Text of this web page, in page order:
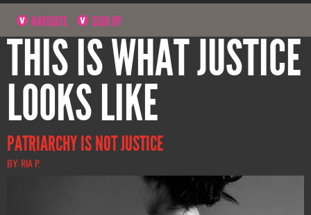
NAVIGATE SIGN UP
THIS IS WHAT JUSTICE
LOOKS LIKE
PATRIARCHY IS NOT JUSTICE
BY: RIA P.